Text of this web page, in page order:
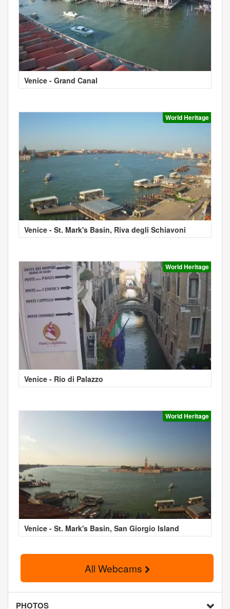
Venice - Grand Canal
World Heritage
Venice - St. Mark's Basin, Riva degli Schiavoni
World Heritage
Venice - Rio di Palazzo
World Heritage
Venice - St. Mark's Basin, San Giorgio Island
All Webcams
PHOTOS